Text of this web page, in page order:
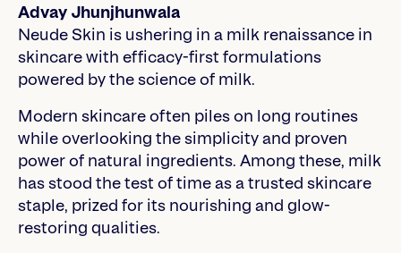
Advay Jhunjhunwala
Neude Skin is ushering in a milk renaissance in
skincare with efficacy-first formulations
powered by the science of milk.
Modern skincare often piles on long routines
while overlooking the simplicity and proven
power of natural ingredients. Among these, milk
has stood the test of time as a trusted skincare
staple, prized for its nourishing and glow-
restoring qualities.